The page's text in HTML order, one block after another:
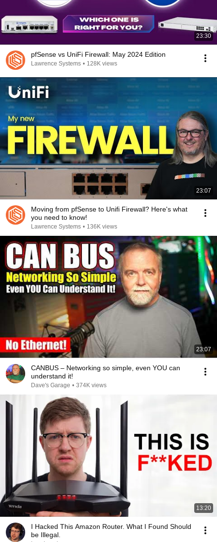
23:30
pfSense vs UniFi Firewall: May 2024 Edition
Lawrence Systems • 128K views
23:07
Moving from pfSense to Unifi Firewall? Here's what
you need to know!
Lawrence Systems • 136K views
23:07
CANBUS – Networking so simple, even YOU can
understand it!
Dave's Garage • 374K views
13:20
I Hacked This Amazon Router. What I Found Should
be Illegal.